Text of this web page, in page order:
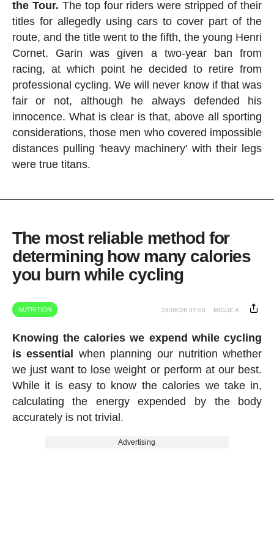
the Tour. The top four riders were stripped of their
titles for allegedly using cars to cover part of the
route, and the title went to the fifth, the young Henri
Cornet. Garin was given a two-year ban from
racing, at which point he decided to retire from
professional cycling. We will never know if that was
fair or not, although he always defended his
innocence. What is clear is that, above all sporting
considerations, those men who covered impossible
distances pulling 'heavy machinery' with their legs
were true titans.
The most reliable method for
determining how many calories
you burn while cycling
NUTRITION 29/06/26 07:00 MIGUE A.
Knowing the calories we expend while cycling
is essential
when planning our nutrition whether
we just want to lose weight or perform at our best.
While it is easy to know the calories we take in,
calculating the energy expended by the body
accurately is not trivial.
Advertising